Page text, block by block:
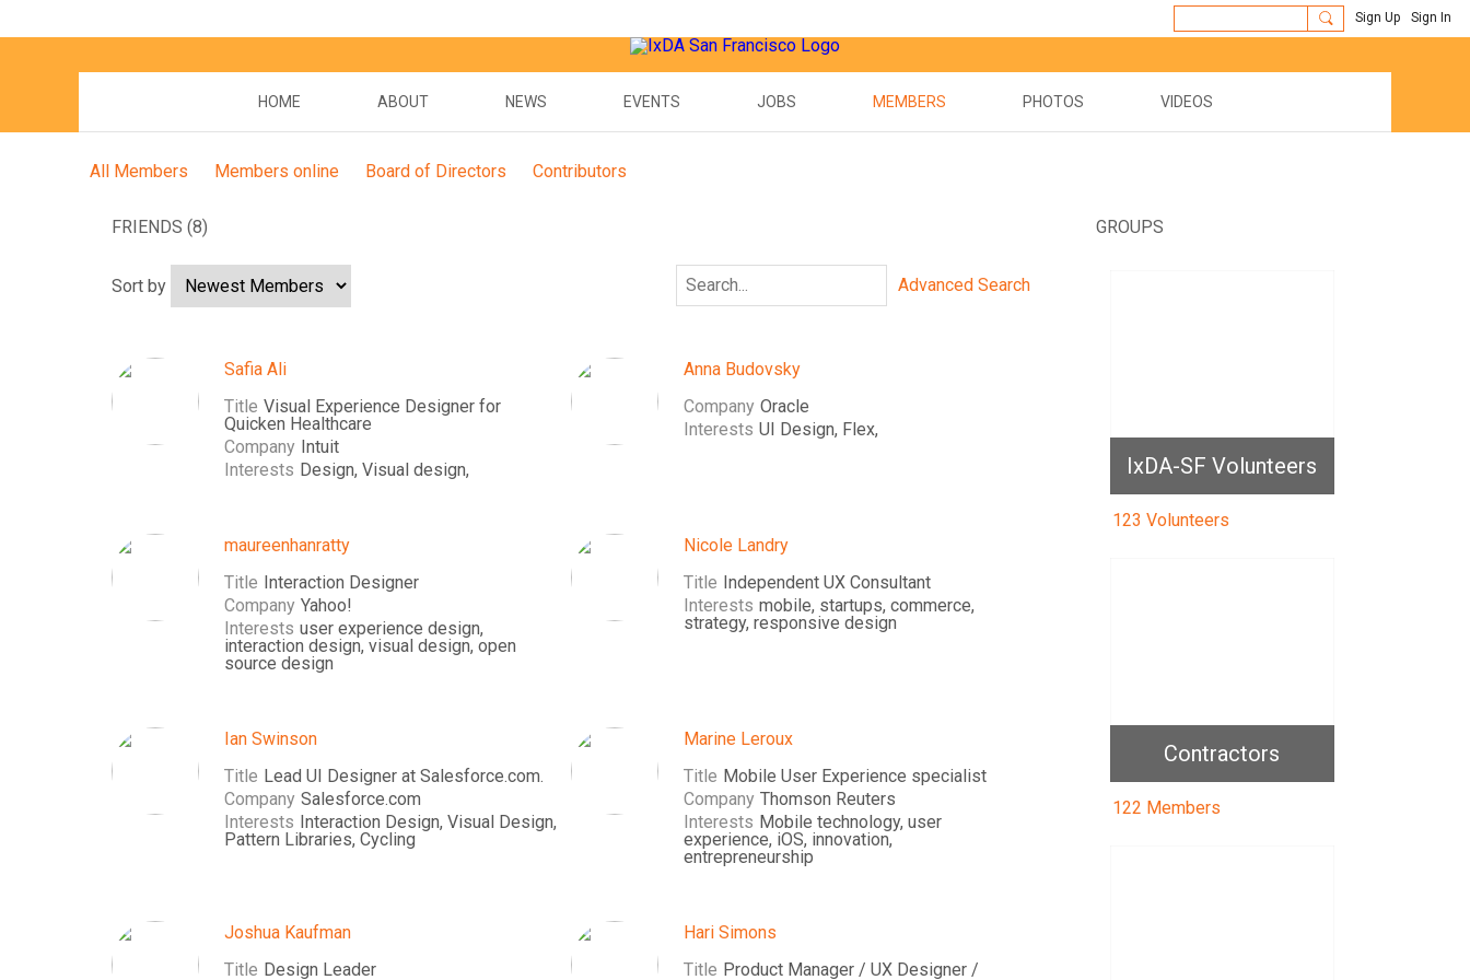
Sign Up Sign In
HOME ABOUT NEWS EVENTS JOBS MEMBERS PHOTOS VIDEOS
All Members Members online Board of Directors Contributors
FRIENDS (8)
Sort by Advanced Search
Safia Ali
Title Visual Experience Designer for
Quicken Healthcare
Company Intuit
Interests Design, Visual design,
Anna Budovsky
Company Oracle
Interests UI Design, Flex,
maureenhanratty
Title Interaction Designer
Company Yahoo!
Interests user experience design,
interaction design, visual design, open
source design
Nicole Landry
Title Independent UX Consultant
Interests mobile, startups, commerce,
strategy, responsive design
Ian Swinson
Title Lead UI Designer at Salesforce.com.
Company Salesforce.com
Interests Interaction Design, Visual Design,
Pattern Libraries, Cycling
Marine Leroux
Title Mobile User Experience specialist
Company Thomson Reuters
Interests Mobile technology, user
experience, iOS, innovation,
entrepreneurship
Joshua Kaufman
Title Design Leader
Hari Simons
Title Product Manager / UX Designer /
GROUPS
IxDA-SF Volunteers
123 Volunteers
Contractors
122 Members